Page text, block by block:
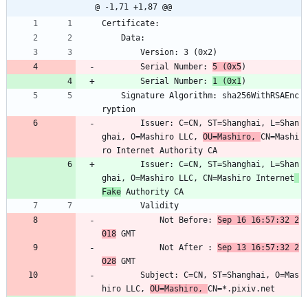
@ -1,71 +1,87 @@
Certificate:
    Data:
        Version: 3 (0x2)
        Serial Number:
5 (0x5)
        Serial Number:
1 (0x1)
ryption
ghai, O=Mashiro LLC, OU=Mashiro, CN=Mashi
ro Internet Authority CA
ghai, O=Mashiro LLC, CN=Mashiro Internet
Fake Authority CA
        Validity
            Not Before:
Sep 16 16:57:32 2
018 GMT
            Not After :
Sep 13 16:57:32 2
028 GMT
hiro LLC, OU=Mashiro, CN=*.pixiv.net